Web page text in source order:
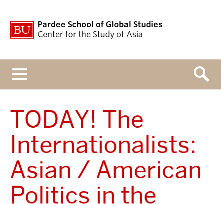
Pardee School of Global Studies
Center for the Study of Asia
TODAY! The
Internationalists:
Asian / American
Politics in the